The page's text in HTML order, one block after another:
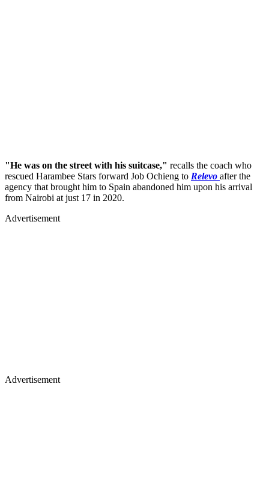
"He was on the street with his suitcase," recalls the coach who
rescued Harambee Stars forward Job Ochieng to Relevo after the
agency that brought him to Spain abandoned him upon his arrival
from Nairobi at just 17 in 2020.
Advertisement
Advertisement